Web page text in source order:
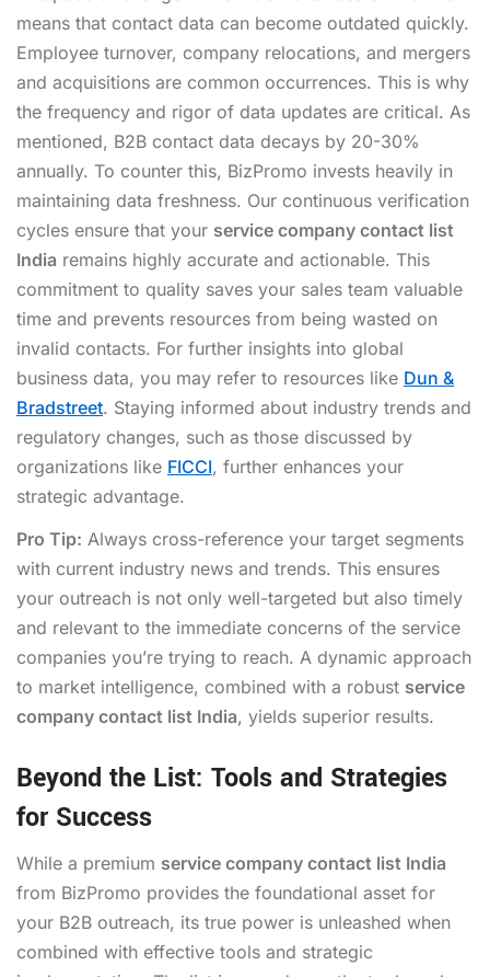
means that contact data can become outdated quickly.
Employee turnover, company relocations, and mergers
and acquisitions are common occurrences. This is why
the frequency and rigor of data updates are critical. As
mentioned, B2B contact data decays by 20-30%
annually. To counter this, BizPromo invests heavily in
maintaining data freshness. Our continuous verification
cycles ensure that your service company contact list
India remains highly accurate and actionable. This
commitment to quality saves your sales team valuable
time and prevents resources from being wasted on
invalid contacts. For further insights into global
business data, you may refer to resources like Dun &
Bradstreet. Staying informed about industry trends and
regulatory changes, such as those discussed by
organizations like FICCI, further enhances your
strategic advantage.
Pro Tip: Always cross-reference your target segments
with current industry news and trends. This ensures
your outreach is not only well-targeted but also timely
and relevant to the immediate concerns of the service
companies you’re trying to reach. A dynamic approach
to market intelligence, combined with a robust service
company contact list India, yields superior results.
Beyond the List: Tools and Strategies
for Success
While a premium service company contact list India
from BizPromo provides the foundational asset for
your B2B outreach, its true power is unleashed when
combined with effective tools and strategic